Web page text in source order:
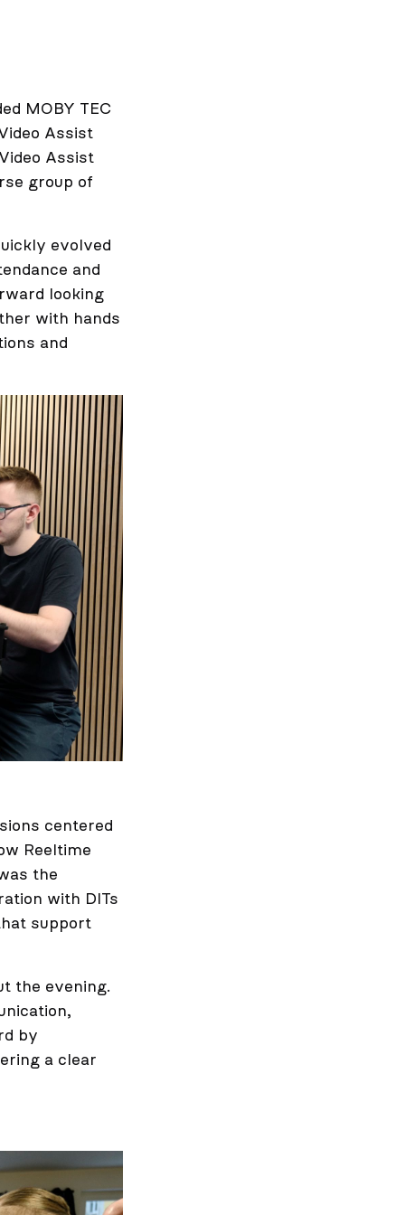
MOBY TEC
Assist
Assist
group of
evolved
and
looking
with hands
and
centered
Reeltime
the
with DITs
support
the evening.
by
a clear